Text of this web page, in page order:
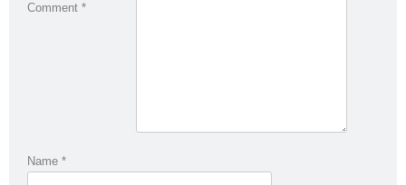
Comment *
Name *